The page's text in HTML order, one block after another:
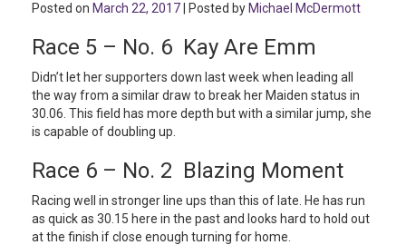
Posted on March 22, 2017 | Posted by Michael McDermott
Race 5 – No. 6 Kay Are Emm
Didn’t let her supporters down last week when leading all
the way from a similar draw to break her Maiden status in
30.06. This field has more depth but with a similar jump, she
is capable of doubling up.
Race 6 – No. 2 Blazing Moment
Racing well in stronger line ups than this of late. He has run
as quick as 30.15 here in the past and looks hard to hold out
at the finish if close enough turning for home.